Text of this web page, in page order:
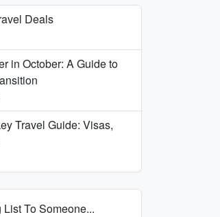
Deals
in October: A Guide to
Travel Guide: Visas,
To Someone...